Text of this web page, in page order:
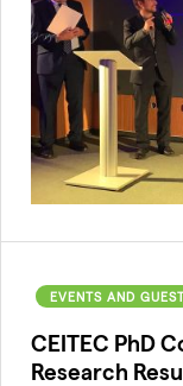
EVENTS AND
CEITEC PhD
Research